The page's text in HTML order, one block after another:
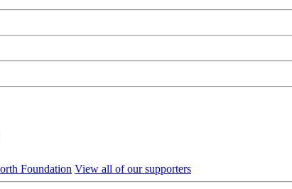
View all of our supporters